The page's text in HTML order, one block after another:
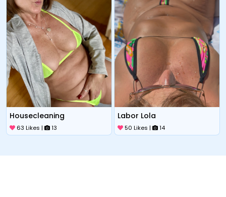
Housecleaning
63 Likes | 13
Labor Lola
50 Likes | 14